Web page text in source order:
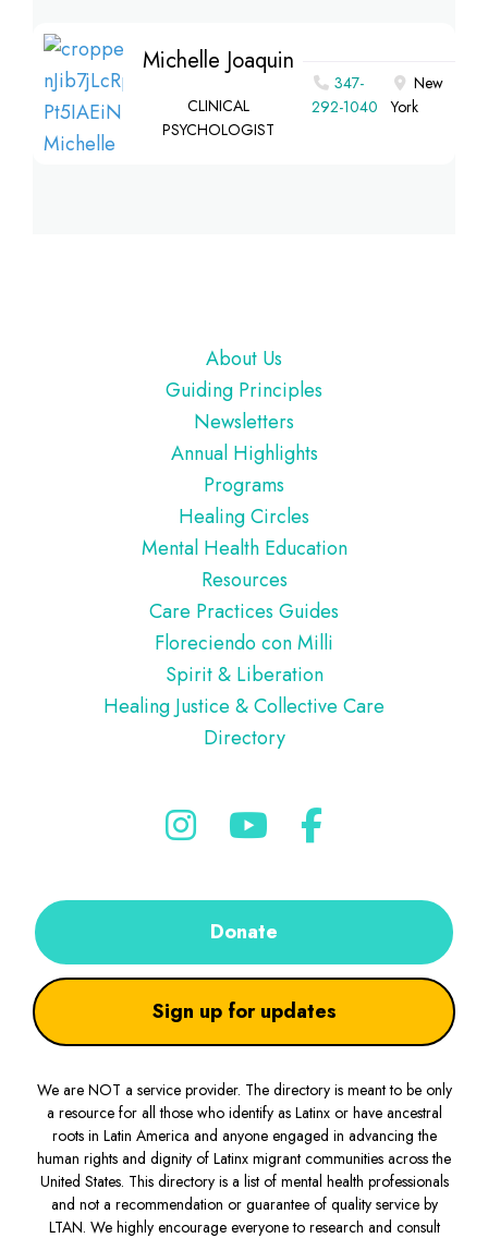
Michelle Joaquin
CLINICAL
PSYCHOLOGIST
347-
292-1040
New
York
About Us
Guiding Principles
Newsletters
Annual Highlights
Programs
Healing Circles
Mental Health Education
Resources
Care Practices Guides
Floreciendo con Milli
Spirit & Liberation
Healing Justice & Collective Care
Directory
Donate
Sign up for updates
We are NOT a service provider. The directory is meant to be only
a resource for all those who identify as Latinx or have ancestral
roots in Latin America and anyone engaged in advancing the
human rights and dignity of Latinx migrant communities across the
United States. This directory is a list of mental health professionals
and not a recommendation or guarantee of quality service by
LTAN. We highly encourage everyone to research and consult